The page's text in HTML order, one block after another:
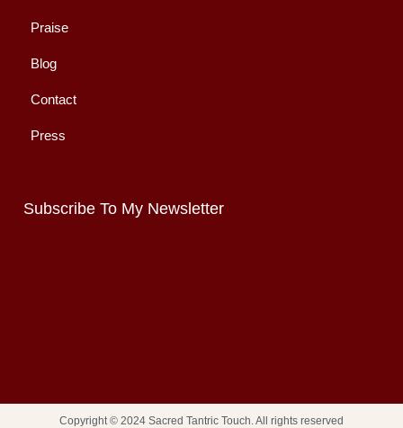
Praise
Blog
Contact
Press
Subscribe To My Newsletter
Copyright © 2024 Sacred Tantric Touch. All rights reserved